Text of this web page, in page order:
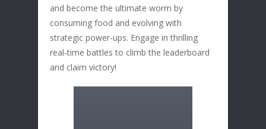
and become the ultimate worm by
consuming food and evolving with
strategic power-ups. Engage in thrilling
real-time battles to climb the leaderboard
and claim victory!